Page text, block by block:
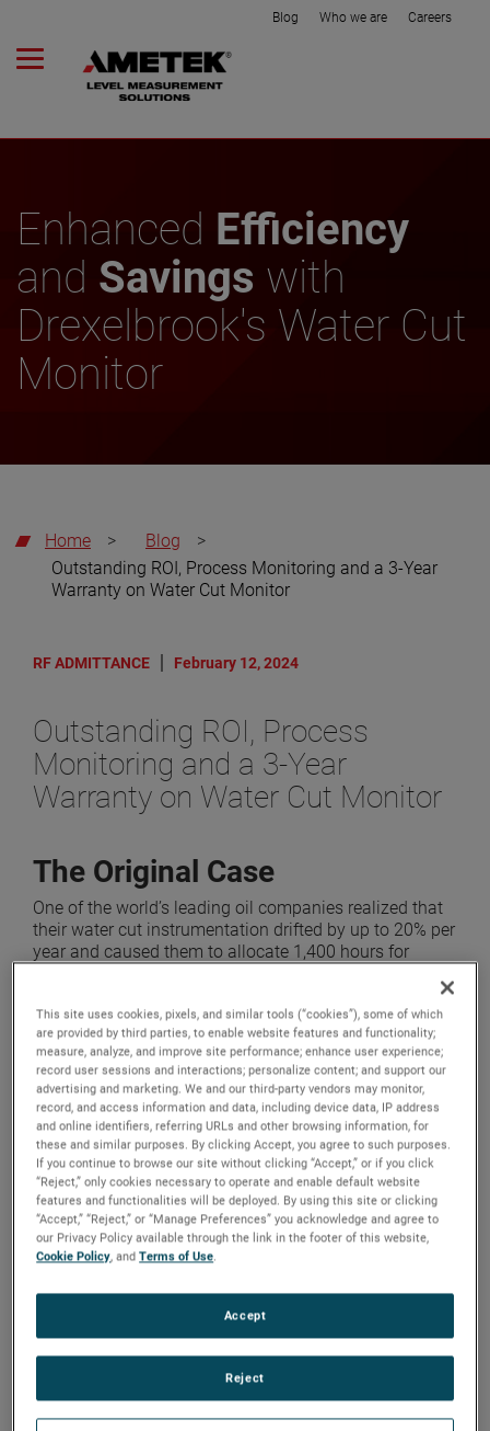
Blog Who we are Careers
Enhanced Efficiency
and Savings with
Drexelbrook's Water Cut
Monitor
Home > Blog
>
Outstanding ROI, Process Monitoring and a 3-Year
Warranty on Water Cut Monitor
RF ADMITTANCE February 12, 2024
Outstanding ROI, Process
Monitoring and a 3-Year
Warranty on Water Cut Monitor
The Original Case
One of the world’s leading oil companies realized that
their water cut instrumentation drifted by up to 20% per
year and caused them to allocate 1,400 hours for
Universal V Water Cut Monitorwould be a worthy
substitution and ended up investing in more than 100
Drexelbrook Water Cut Monitorsdue to the positive test
results. Was it expensive? No, the customer achieved a
ROI in less than 2 years!
This site uses cookies, pixels, and similar tools (“cookies”), some of which
are provided by third parties, to enable website features and functionality;
measure, analyze, and improve site performance; enhance user experience;
record user sessions and interactions; personalize content; and support our
advertising and marketing. We and our third-party vendors may monitor,
record, and access information and data, including device data, IP address
and online identifiers, referring URLs and other browsing information, for
these and similar purposes. By clicking Accept, you agree to such purposes.
If you continue to browse our site without clicking “Accept,” or if you click
“Reject,” only cookies necessary to operate and enable default website
features and functionalities will be deployed. By using this site or clicking
“Accept,” “Reject,” or “Manage Preferences” you acknowledge and agree to
our Privacy Policy available through the link in the footer of this website,
Cookie Policy, andTerms of Use.
Reject
Accept